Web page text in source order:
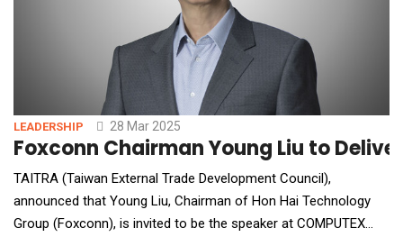
LEADERSHIP 28 Mar 2025
Foxconn Chairman Young Liu to
TAITRA (Taiwan External Trade Development Council),
announced that Young Liu, Chairman of Hon Hai Technology
Group (Foxconn), is invited to be the speaker at COMPUTEX